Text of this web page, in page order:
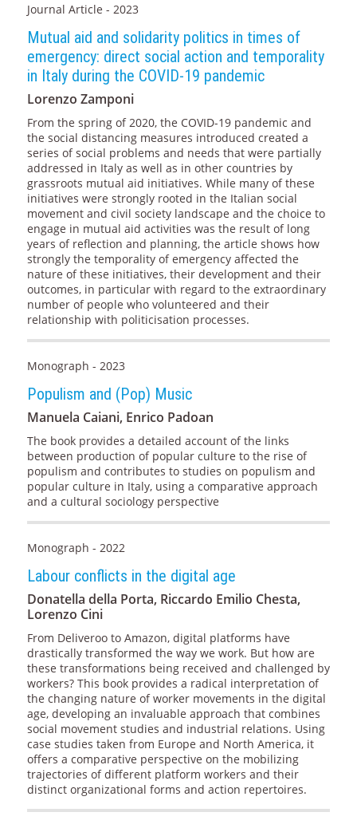
Journal Article - 2023
Mutual aid and solidarity politics in times of
emergency: direct social action and temporality
in Italy during the COVID-19 pandemic
Lorenzo Zamponi
From the spring of 2020, the COVID-19 pandemic and
the social distancing measures introduced created a
series of social problems and needs that were partially
addressed in Italy as well as in other countries by
grassroots mutual aid initiatives. While many of these
initiatives were strongly rooted in the Italian social
movement and civil society landscape and the choice to
engage in mutual aid activities was the result of long
years of reflection and planning, the article shows how
strongly the temporality of emergency affected the
nature of these initiatives, their development and their
outcomes, in particular with regard to the extraordinary
number of people who volunteered and their
relationship with politicisation processes.
Monograph - 2023
Populism and (Pop) Music
Manuela Caiani, Enrico Padoan
The book provides a detailed account of the links
between production of popular culture to the rise of
populism and contributes to studies on populism and
popular culture in Italy, using a comparative approach
and a cultural sociology perspective
Monograph - 2022
Labour conflicts in the digital age
Donatella della Porta, Riccardo Emilio Chesta,
Lorenzo Cini
From Deliveroo to Amazon, digital platforms have
drastically transformed the way we work. But how are
these transformations being received and challenged by
workers? This book provides a radical interpretation of
the changing nature of worker movements in the digital
age, developing an invaluable approach that combines
social movement studies and industrial relations. Using
case studies taken from Europe and North America, it
offers a comparative perspective on the mobilizing
trajectories of different platform workers and their
distinct organizational forms and action repertoires.